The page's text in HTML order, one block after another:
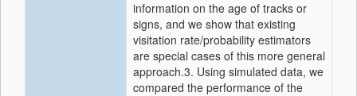
information on the age of tracks or
signs, and we show that existing
visitation rate/probability estimators
are special cases of this more general
approach.3. Using simulated data, we
compared the performance of the